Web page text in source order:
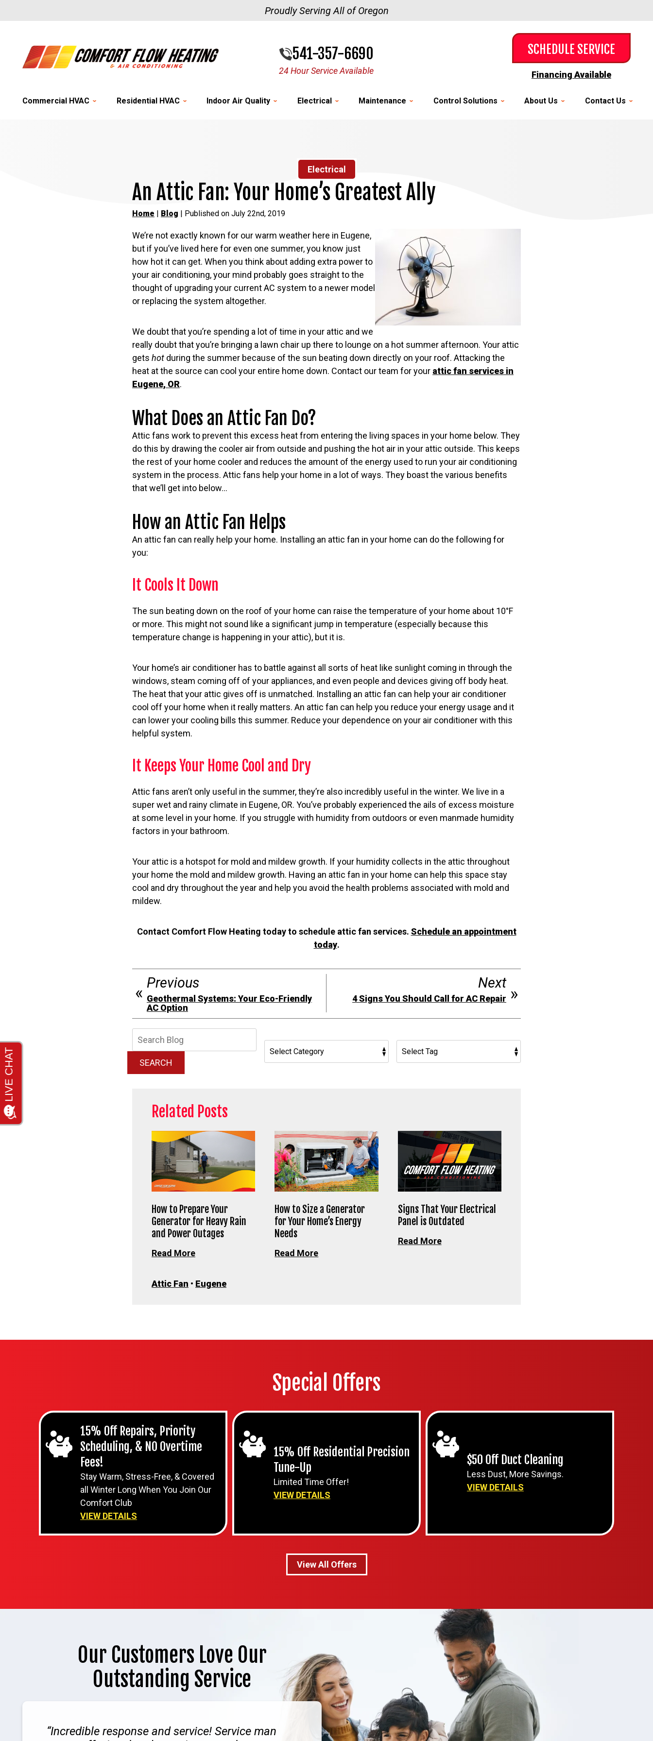
Proudly Serving All of Oregon
541-357-6690
24 Hour Service Available
SCHEDULE SERVICE
Financing Available
Commercial HVAC Residential HVAC Indoor Air Quality Electrical Maintenance Control Solutions About Us Contact Us
Electrical
An Attic Fan: Your Home’s Greatest Ally
Home | Blog | Published on July 22nd, 2019
We’re not exactly known for our warm weather here in Eugene,
but if you’ve lived here for even one summer, you know just
how hot it can get. When you think about adding extra power to
your air conditioning, your mind probably goes straight to the
thought of upgrading your current AC system to a newer model
or replacing the system altogether.
We doubt that you’re spending a lot of time in your attic and we
really doubt that you’re bringing a lawn chair up there to lounge on a hot summer afternoon. Your attic
gets hot during the summer because of the sun beating down directly on your roof. Attacking the
heat at the source can cool your entire home down. Contact our team for your attic fan services in
Eugene, OR.
What Does an Attic Fan Do?
Attic fans work to prevent this excess heat from entering the living spaces in your home below. They
do this by drawing the cooler air from outside and pushing the hot air in your attic outside. This keeps
the rest of your home cooler and reduces the amount of the energy used to run your air conditioning
system in the process. Attic fans help your home in a lot of ways. They boast the various benefits
that we’ll get into below…
How an Attic Fan Helps
An attic fan can really help your home. Installing an attic fan in your home can do the following for
you:
It Cools It Down
The sun beating down on the roof of your home can raise the temperature of your home about 10°F
or more. This might not sound like a significant jump in temperature (especially because this
temperature change is happening in your attic), but it is.
Your home’s air conditioner has to battle against all sorts of heat like sunlight coming in through the
windows, steam coming off of your appliances, and even people and devices giving off body heat.
The heat that your attic gives off is unmatched. Installing an attic fan can help your air conditioner
cool off your home when it really matters. An attic fan can help you reduce your energy usage and it
can lower your cooling bills this summer. Reduce your dependence on your air conditioner with this
helpful system.
It Keeps Your Home Cool and Dry
Attic fans aren’t only useful in the summer, they’re also incredibly useful in the winter. We live in a
super wet and rainy climate in Eugene, OR. You’ve probably experienced the ails of excess moisture
at some level in your home. If you struggle with humidity from outdoors or even manmade humidity
factors in your bathroom.
Your attic is a hotspot for mold and mildew growth. If your humidity collects in the attic throughout
your home the mold and mildew growth. Having an attic fan in your home can help this space stay
cool and dry throughout the year and help you avoid the health problems associated with mold and
mildew.
Contact Comfort Flow Heating today to schedule attic fan services. Schedule an appointment
today.
Previous
Geothermal Systems: Your Eco-Friendly
AC Option
Next
4 Signs You Should Call for AC Repair
SEARCH
Related Posts
How to Prepare Your
Generator for Heavy Rain
and Power Outages
Read More
How to Size a Generator
for Your Home’s Energy
Needs
Read More
Signs That Your Electrical
Panel is Outdated
Read More
Attic Fan • Eugene
Special Offers
15% Off Repairs, Priority
Scheduling, & NO Overtime
Fees!
Stay Warm, Stress-Free, & Covered
all Winter Long When You Join Our
Comfort Club
VIEW DETAILS
15% Off Residential Precision
Tune-Up
Limited Time Offer!
VIEW DETAILS
$50 Off Duct Cleaning
Less Dust, More Savings.
VIEW DETAILS
View All Offers
Our Customers Love Our
Outstanding Service
Incredible response and service! Service man